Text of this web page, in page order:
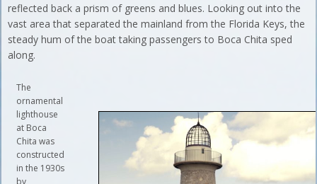
reflected back a prism of greens and blues. Looking out into the
vast area that separated the mainland from the Florida Keys, the
steady hum of the boat taking passengers to Boca Chita sped
along.
The
ornamental
lighthouse
at Boca
Chita was
constructed
in the 1930s
by